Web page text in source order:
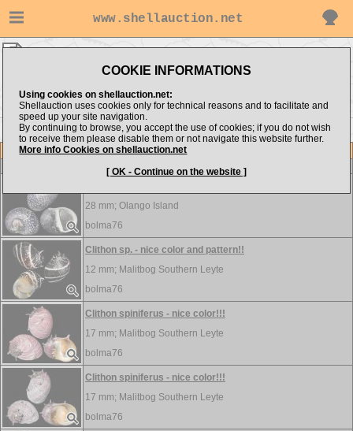
www.shellauction.net
COOKIE INFORMATIONS
Using cookies on shellauction.net:
Shellauction uses cookies only for technical reasons and to facilitate and
speed up your site navigation.
By continuing to browse, you accept the use of cookies; if you do not wish
to receive them please disable them or not navigate this website further.
More info Cookies on shellauction.net
[ OK - Continue on the website ]
Item
View all Neritidae...
28 mm; Olango Island
bolma76
Clithon sp. - nice color and pattern!!
12 mm; Malitbog Southern Leyte
bolma76
Clithon spiniferus - nice color!!!
17 mm; Malitbog Southern Leyte
bolma76
Clithon spiniferus - nice color!!!
17 mm; Malitbog Southern Leyte
bolma76